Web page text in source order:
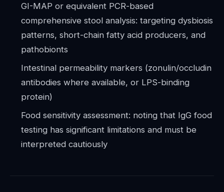
GI-MAP or equivalent PCR-based
comprehensive stool analysis: targeting dysbiosis
patterns, short-chain fatty acid producers, and
pathobionts
Intestinal permeability markers (zonulin/occludin
antibodies where available, or LPS-binding
protein)
Food sensitivity assessment: noting that IgG food
testing has significant limitations and must be
interpreted cautiously